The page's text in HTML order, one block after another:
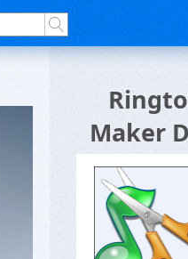
Maker